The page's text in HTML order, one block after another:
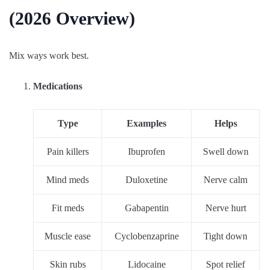
(2026 Overview)
Mix ways work best.
Medications
Type Examples Helps
Pain killers Ibuprofen Swell down
Mind meds Duloxetine Nerve calm
Fit meds Gabapentin Nerve hurt
Muscle ease Cyclobenzaprine Tight down
Skin rubs Lidocaine Spot relief